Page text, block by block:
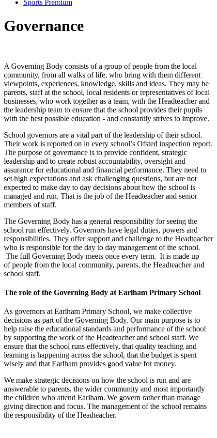
Sports Premium
Governance
A Governing Body consists of a group of people from the local
community, from all walks of life, who bring with them different
viewpoints, experiences, knowledge, skills and ideas. They may be
parents, staff at the school, local residents or representatives of local
businesses, who work together as a team, with the Headteacher and
the leadership team to ensure that the school provides their pupils
with the best possible education - and constantly strives to improve.
School governors are a vital part of the leadership of their school.
Their work is reported on in every school’s Ofsted inspection report.
The purpose of governance is to provide confident, strategic
leadership and to create robust accountability, oversight and
assurance for educational and financial performance. They need to
set high expectations and ask challenging questions, but are not
expected to make day to day decisions about how the school is
managed and run. That is the job of the Headteacher and senior
members of staff.
The Governing Body has a general responsibility for seeing the
school run effectively. Governors have legal duties, powers and
responsibilities. They offer support and challenge to the Headteacher
who is responsible for the day to day management of the school.
The full Governing Body meets once every term. It is made up
of people from the local community, parents, the Headteacher and
school staff.
The role of the Governing Body at Earlham Primary School
As governors at Earlham Primary School, we make collective
decisions as part of the Governing Body. Our main purpose is to
help raise the educational standards and performance of the school
by supporting the work of the Headteacher and school staff. We
ensure that the school runs effectively, that quality teaching and
learning is happening across the school, that the budget is spent
wisely and that Earlham provides good value for money.
We make strategic decisions on how the school is run and are
answerable to parents, the wider community and most importantly
the children who attend Earlham. We govern rather than manage
giving direction and focus. The management of the school remains
the responsibility of the Headteacher.